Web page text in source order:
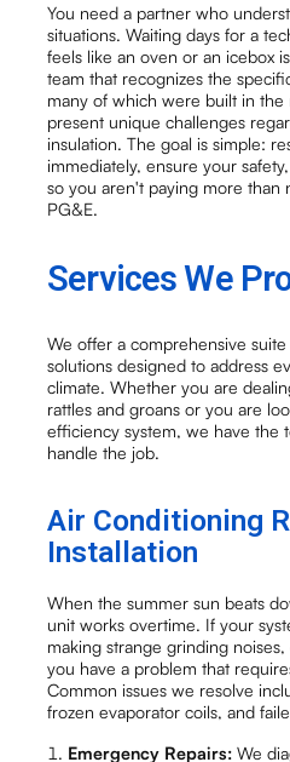
You need a partner who
situations. Waiting days for a
feels like an oven or an icebox
team that recognizes the
many of which were built in
present unique challenges
insulation. The goal is simple:
immediately, ensure your
so you aren't paying more than
PG&E.
Services We
We offer a comprehensive
solutions designed to address
climate. Whether you are
rattles and groans or you are
efficiency system, we have the
handle the job.
Air Conditioning
Installation
When the summer sun beats
unit works overtime. If your
making strange grinding
you have a problem that
Common issues we resolve
frozen evaporator coils, and
Emergency Repairs: We